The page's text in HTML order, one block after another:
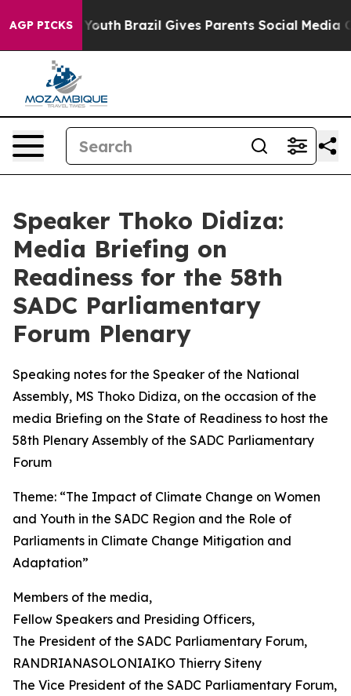
AGP PICKS
to Youth Brazil Gives Parents Social Media Controls
Speaker Thoko Didiza:
Media Briefing on
Readiness for the 58th
SADC Parliamentary
Forum Plenary
Speaking notes for the Speaker of the National
Assembly, MS Thoko Didiza, on the occasion of the
media Briefing on the State of Readiness to host the
58th Plenary Assembly of the SADC Parliamentary
Forum
Theme: “The Impact of Climate Change on Women
and Youth in the SADC Region and the Role of
Parliaments in Climate Change Mitigation and
Adaptation”
Members of the media,
Fellow Speakers and Presiding Officers,
The President of the SADC Parliamentary Forum,
RANDRIANASOLONIAIKO Thierry Siteny
The Vice President of the SADC Parliamentary Forum,